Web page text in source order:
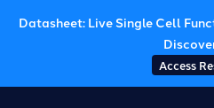
Datasheet: Live Single Cell
Access